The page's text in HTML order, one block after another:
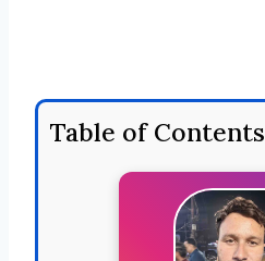
Table of Contents